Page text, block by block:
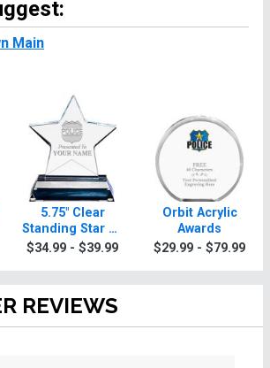
Main
5.75" Clear
Standing Star W/
Acrylic Base
$34.99 - $39.99
Orbit Acrylic
Awards
$29.99 - $79.99
REVIEWS